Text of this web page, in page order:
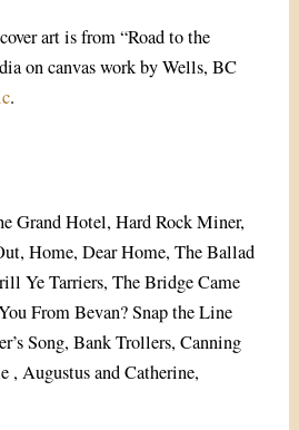
art is from “Road to the
on canvas work by Wells, BC
.
Grand Hotel, Hard Rock Miner,
Home, Dear Home, The Ballad
Ye Tarriers, The Bridge Came
From Bevan? Snap the Line
Song, Bank Trollers, Canning
, Augustus and Catherine,